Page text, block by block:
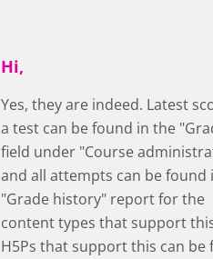
Hi,
Yes, they are indeed. Latest
a test can be found in the
field under "Course
and all attempts can be found
"Grade history" report for the
content types that support
H5Ps that support this can be